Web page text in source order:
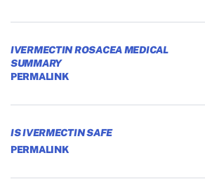
IVERMECTIN ROSACEA MEDICAL
SUMMARY
PERMALINK
IS IVERMECTIN SAFE
PERMALINK